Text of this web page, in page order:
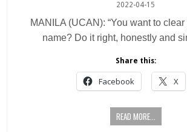
2022-04-15
MANILA (UCAN): “You want to clear
name? Do it right, honestly and
Share this:
Facebook X
READ MORE...